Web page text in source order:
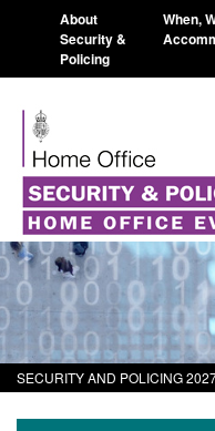
About
Security &
Policing
When,
SECURITY AND POLICING